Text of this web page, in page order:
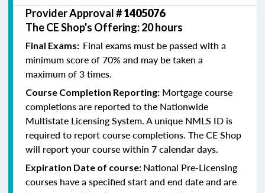
Provider Approval #1405076
The CE Shop's Offering: 20 hours
Final Exams: Final exams must be passed with a
minimum score of 70% and may be taken a
maximum of 3 times.
Course Completion Reporting: Mortgage course
completions are reported to the Nationwide
Multistate Licensing System. A unique NMLS ID is
required to report course completions. The CE Shop
will report your course within 7 calendar days.
Expiration Date of course: National Pre-Licensing
courses have a specified start and end date and are